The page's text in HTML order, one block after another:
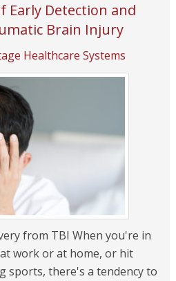
Early Detection and
Brain Injury
Healthcare Systems
from TBI When you're in
work or at home, or hit
sports, there's a tendency to